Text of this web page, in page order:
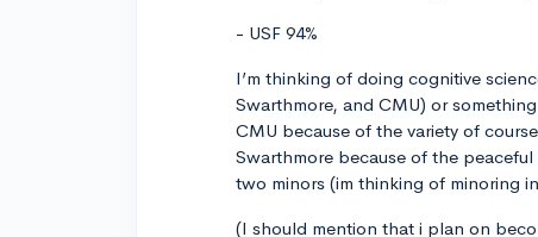
- USF 94%
I’m thinking of doing cognitive
Swarthmore, and CMU) or
CMU because of the variety of
Swarthmore because of the
two minors (im thinking of minoring
(I should mention that i plan on